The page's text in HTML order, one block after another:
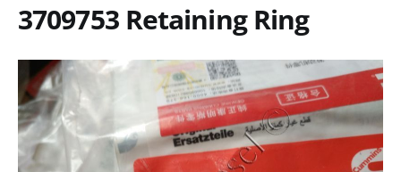
3709753 Retaining Ring